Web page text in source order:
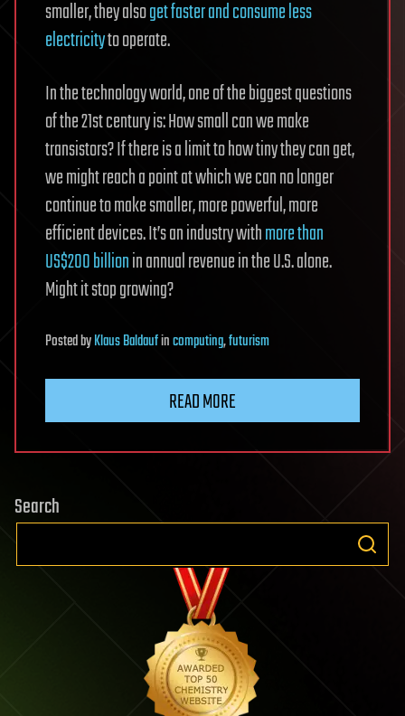
smaller, they alsoget faster and consume less
electricityto operate.
In the technology world, one of the biggest questions
of the 21st century is: How small can we make
transistors? If there is a limit to how tiny they can get,
we might reach a point at which we can no longer
continue to make smaller, more powerful, more
efficient devices. It’s an industry withmore than
US$200 billionin annual revenue in the U.S. alone.
Might it stop growing?
PostedbyKlaus Baldaufincomputing,futurism
READ MORE
Search